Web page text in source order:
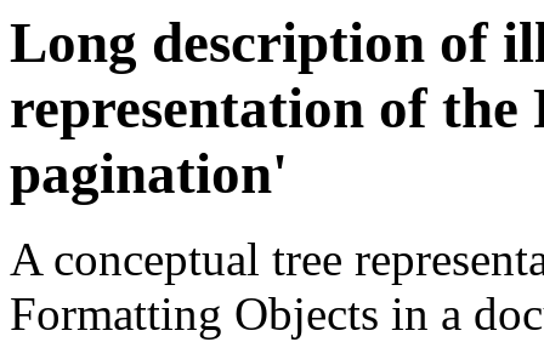
Long description of
representation of
pagination'
A conceptual tree
Formatting Objects in a